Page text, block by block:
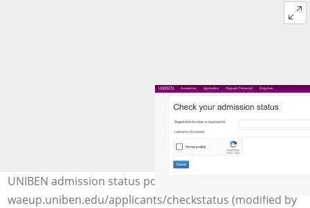
UNIBEN admission status portal. Photo:
waeup.uniben.edu/applicants/checkstatus (modified by